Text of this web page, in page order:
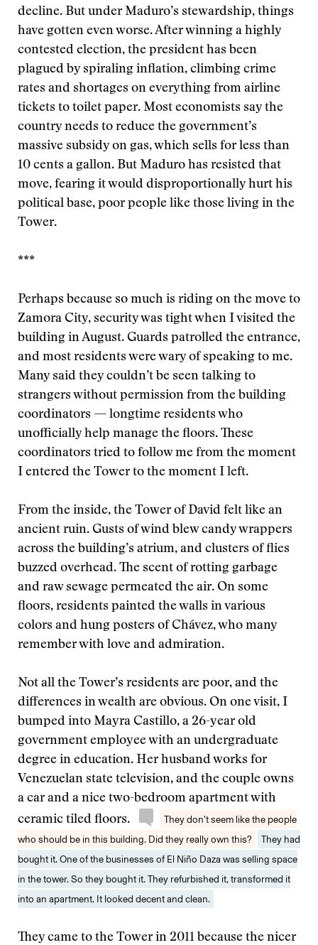
decline. But under Maduro’s stewardship, things
have gotten even worse. After winning a highly
contested election, the president has been
plagued by spiraling inflation, climbing crime
rates and shortages on everything from airline
tickets to toilet paper. Most economists say the
country needs to reduce the government’s
massive subsidy on gas, which sells for less than
10 cents a gallon. But Maduro has resisted that
move, fearing it would disproportionally hurt his
political base, poor people like those living in the
Tower.
***
Perhaps because so much is riding on the move to
Zamora City, security was tight when I visited the
building in August. Guards patrolled the entrance,
and most residents were wary of speaking to me.
Many said they couldn’t be seen talking to
strangers without permission from the building
coordinators — longtime residents who
unofficially help manage the floors. These
coordinators tried to follow me from the moment
I entered the Tower to the moment I left.
From the inside, the Tower of David felt like an
ancient ruin. Gusts of wind blew candy wrappers
across the building’s atrium, and clusters of flies
buzzed overhead. The scent of rotting garbage
and raw sewage permeated the air. On some
floors, residents painted the walls in various
colors and hung posters of Chávez, who many
remember with love and admiration.
Not all the Tower’s residents are poor, and the
differences in wealth are obvious. On one visit, I
bumped into Mayra Castillo, a 26-year old
government employee with an undergraduate
degree in education. Her husband works for
Venezuelan state television, and the couple owns
a car and a nice two-bedroom apartment with
ceramic tiled floors.
They don’t seem like the people
who should be in this building. Did they really own this?
They had
bought it. One of the businesses of El Niño Daza was selling space
in the tower. So they bought it. They refurbished it, transformed it
into an apartment. It looked decent and clean.
They came to the Tower in 2011 because the nicer